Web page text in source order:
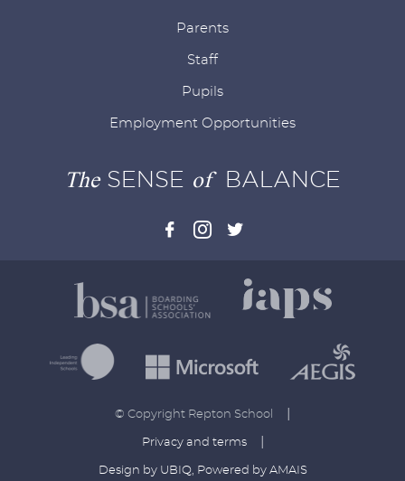
Parents
Staff
Pupils
Employment Opportunities
TheSENSE ofBALANCE
© Copyright Repton School
Privacy and terms
Design by UBIQ, Powered by AMAIS